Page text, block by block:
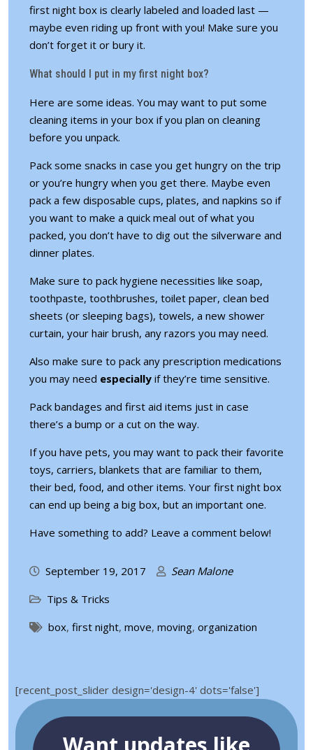
first night box is clearly labeled and loaded last —
maybe even riding up front with you! Make sure you
don’t forget it or bury it.
What should I put in my first night box?
Here are some ideas. You may want to put some
cleaning items in your box if you plan on cleaning
before you unpack.
Pack some snacks in case you get hungry on the trip
or you’re hungry when you get there. Maybe even
pack a few disposable cups, plates, and napkins so if
you want to make a quick meal out of what you
packed, you don’t have to dig out the silverware and
dinner plates.
Make sure to pack hygiene necessities like soap,
toothpaste, toothbrushes, toilet paper, clean bed
sheets (or sleeping bags), towels, a new shower
curtain, your hair brush, any razors you may need.
Also make sure to pack any prescription medications
you may need especially if they’re time sensitive.
Pack bandages and first aid items just in case
there’s a bump or a cut on the way.
If you have pets, you may want to pack their favorite
toys, carriers, blankets that are familiar to them,
their bed, food, and other items. Your first night box
can end up being a big box, but an important one.
Have something to add? Leave a comment below!
September 19, 2017
Sean Malone
Tips & Tricks
box, first night, move, moving, organization
[recent_post_slider design='design-4' dots='false']